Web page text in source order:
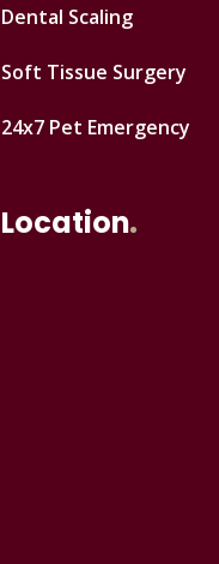
Dental Scaling
Soft Tissue Surgery
24x7 Pet Emergency
Location